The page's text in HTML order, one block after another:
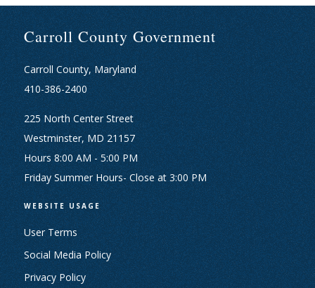
Carroll County Government
Carroll County, Maryland
410-386-2400
225 North Center Street
Westminster, MD 21157
Hours 8:00 AM - 5:00 PM
Friday Summer Hours- Close at 3:00 PM
WEBSITE USAGE
User Terms
Social Media Policy
Privacy Policy